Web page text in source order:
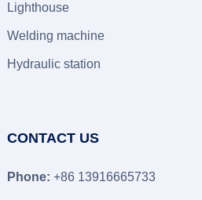
Lighthouse
Welding machine
Hydraulic station
CONTACT US
Phone: +86 13916665733